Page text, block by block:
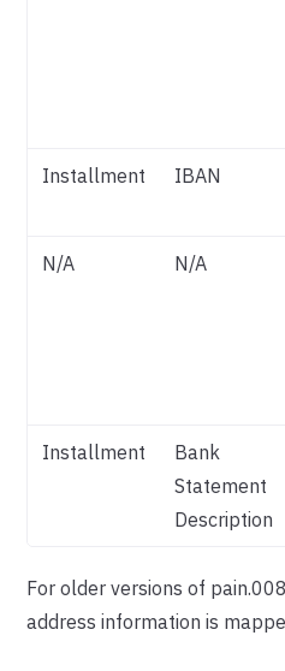
Installment IBAN
N/A N/A
Installment
Bank
Statement
Description
For older versions of
address information is